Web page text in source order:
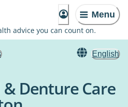
Menu
advice you can count on.
English
Denture Care